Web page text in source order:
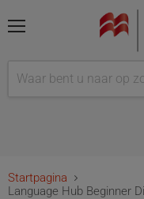
Startpagina
Language Hub Beginner